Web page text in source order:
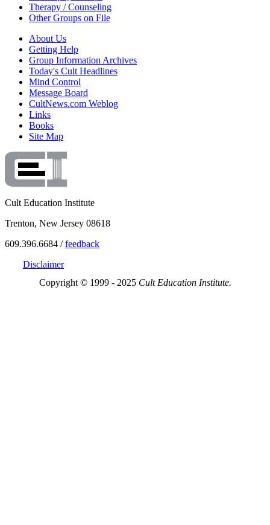
Therapy / Counseling
Other Groups on File
About Us
Getting Help
Group Information Archives
Today's Cult Headlines
Mind Control
Message Board
CultNews.com Weblog
Links
Books
Site Map
Cult Education Institute
Trenton, New Jersey 08618
609.396.6684 /feedback
Disclaimer
Copyright © 1999 - 2025 Cult Education Institute.